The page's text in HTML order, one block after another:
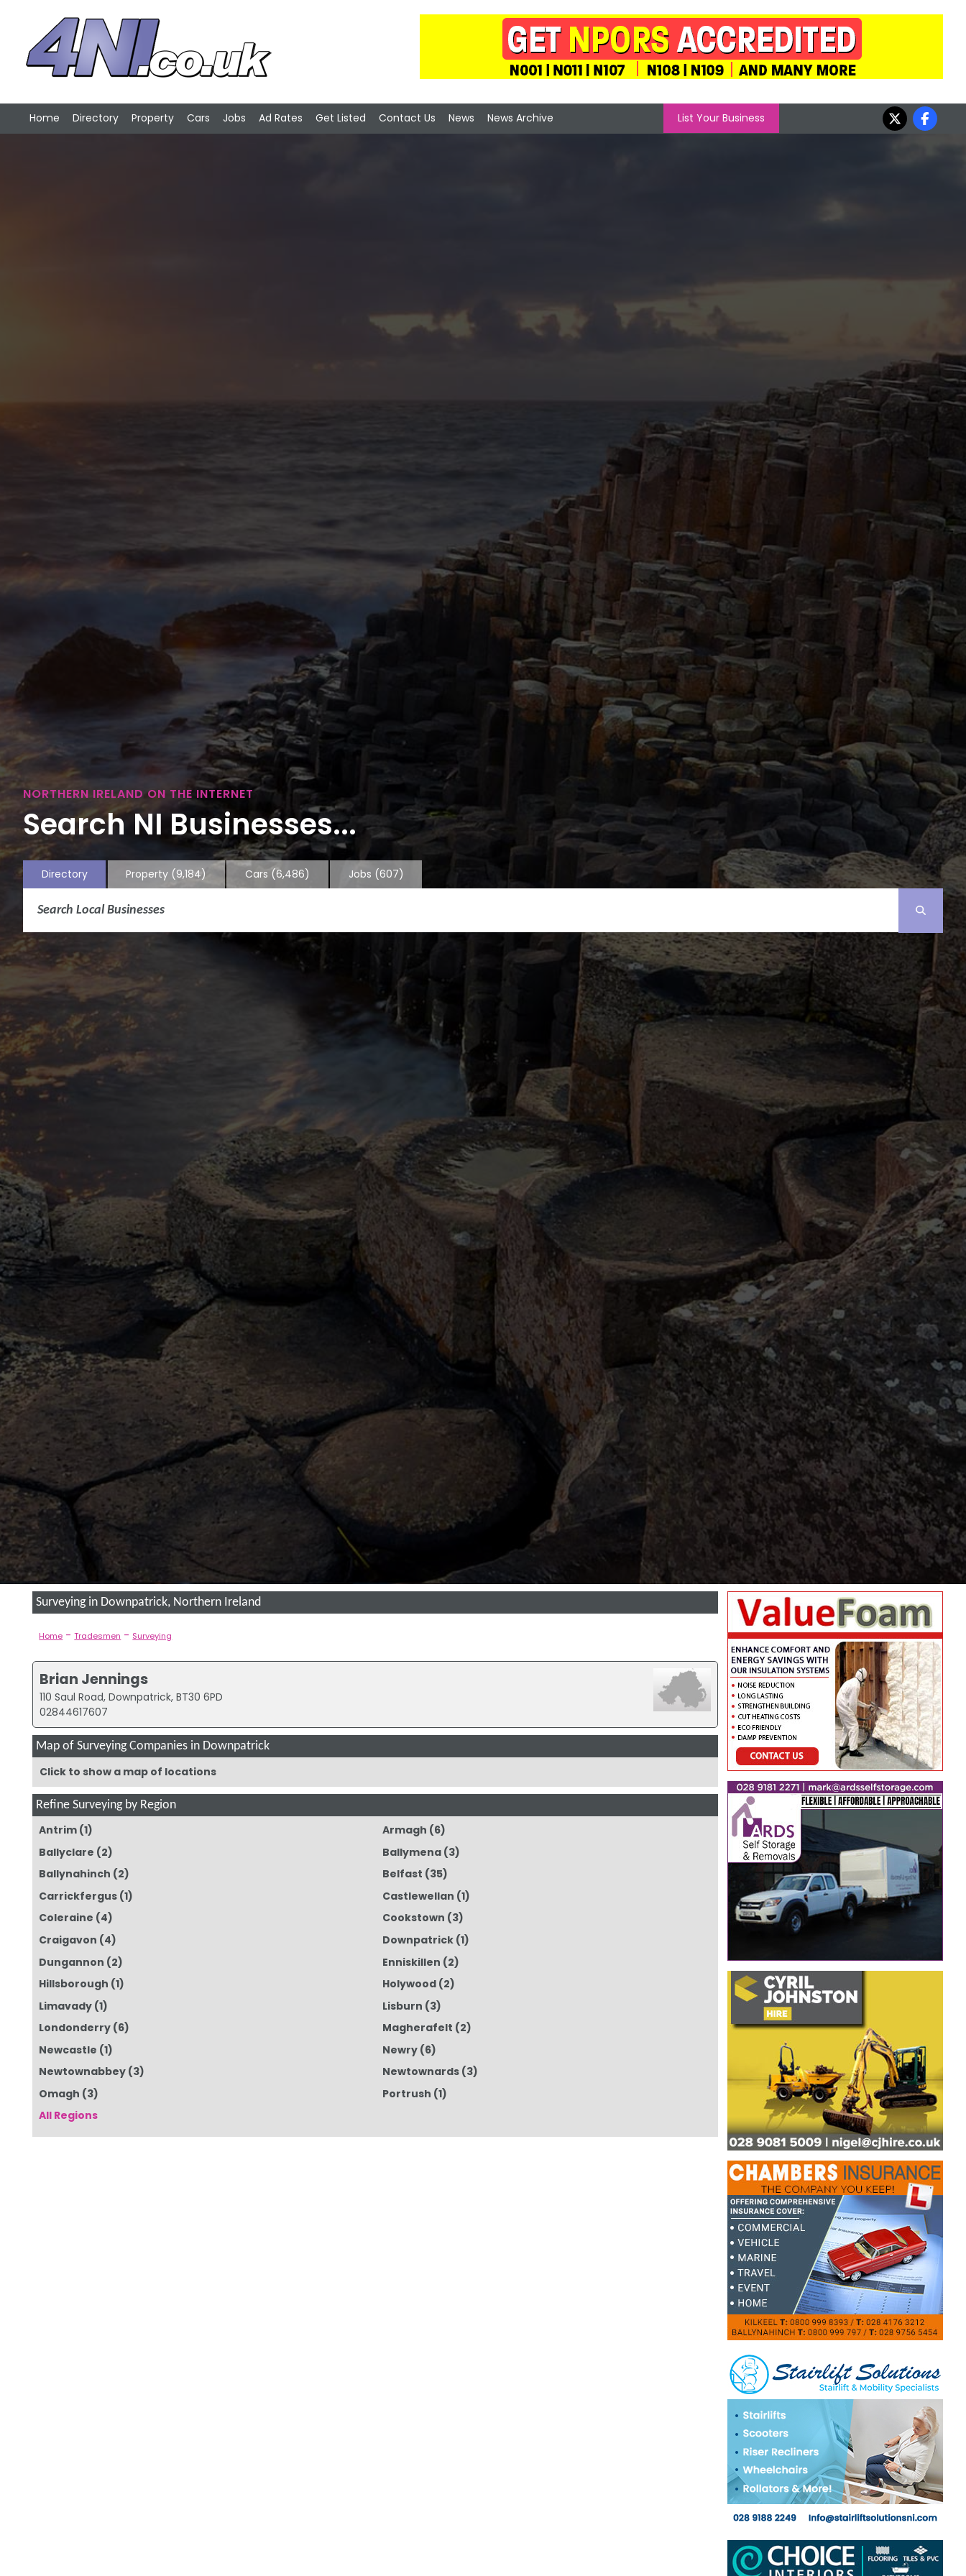
Home Directory Property Cars Jobs Ad Rates Get Listed Contact Us News News Archive List Your Business
NORTHERN IRELAND ON THE INTERNET
Search NI Businesses...
Directory Property (9,184) Cars(6,486) Jobs (607)
Surveying in Downpatrick, Northern Ireland
Home -Tradesmen - Surveying
Brian Jennings
110 Saul Road, Downpatrick, BT30 6PD
02844617607
Map of Surveying Companies in Downpatrick
Click to show a map of locations
Refine Surveying by Region
Antrim (1) Armagh (6)
Ballyclare (2) Ballymena(3)
Ballynahinch (2) Belfast (35)
Carrickfergus (1) Castlewellan (1)
Coleraine (4) Cookstown (3)
Craigavon (4) Downpatrick(1)
Dungannon (2) Enniskillen (2)
Hillsborough (1) Holywood(2)
Limavady (1) Lisburn (3)
Londonderry (6) Magherafelt (2)
Newcastle (1) Newry(6)
Newtownabbey (3) Newtownards(3)
Omagh (3) Portrush (1)
All Regions